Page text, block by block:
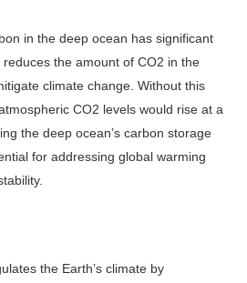
in the deep ocean has significant
the amount of CO2 in the
climate change. Without this
CO2 levels would rise at a
the deep ocean’s carbon storage
for addressing global warming
the Earth’s climate by